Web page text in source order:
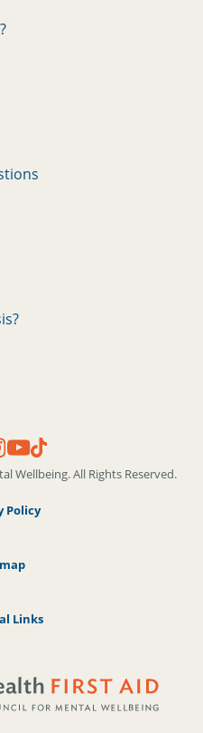
Wellbeing. All Rights Reserved.
Policy
Links